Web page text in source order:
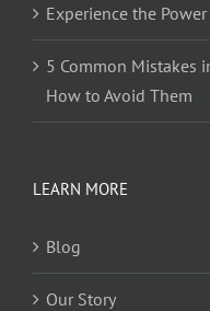
Experience the
5 Common Mistakes
How to Avoid Them
LEARN MORE
Blog
Our Story